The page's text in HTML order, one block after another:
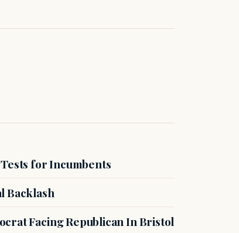
for Incumbents
Backlash
Facing Republican In Bristol